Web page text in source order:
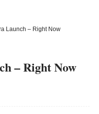
Launch – Right Now
– Right Now